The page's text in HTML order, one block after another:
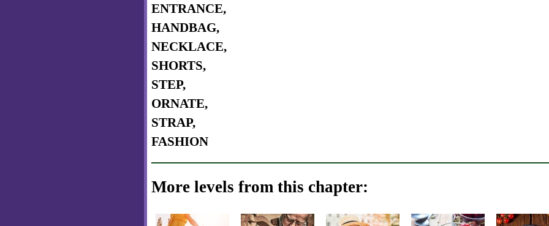
ENTRANCE,
HANDBAG,
NECKLACE,
SHORTS,
STEP,
ORNATE,
STRAP,
FASHION
More levels from this chapter: